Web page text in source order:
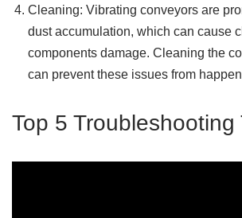
Cleaning: Vibrating conveyors are
dust accumulation, which can cause
components damage. Cleaning the
can prevent these issues from
Top 5 Troubleshooting